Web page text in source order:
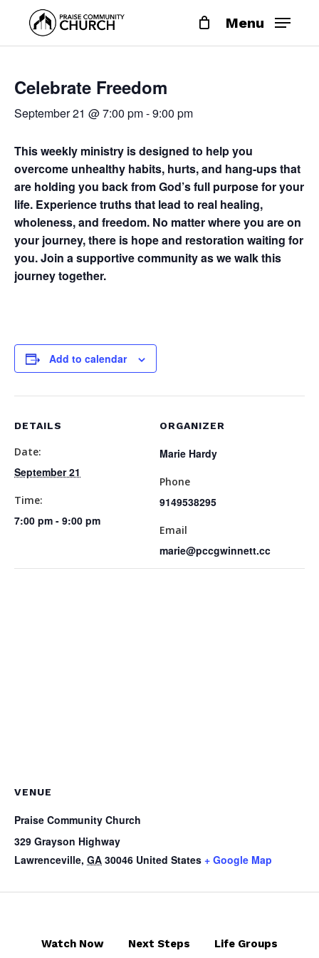
main
Menu
Celebrate Freedom
September 21 @ 7:00 pm-9:00 pm
This weekly ministry is designed to help you
overcome unhealthy habits, hurts, and hang-ups that
are holding you back from God’s full purpose for your
life. Experience truths that lead to real healing,
wholeness, and freedom. No matter where you are on
your journey, there is hope and restoration waiting for
you. Join a supportive community as we walk this
journey together.
Add to calendar
DETAILS
Date:
September 21
Time:
7:00 pm - 9:00 pm
ORGANIZER
Marie Hardy
Phone
9149538295
Email
marie@pccgwinnett.cc
VENUE
Praise Community Church
329 Grayson Highway
Lawrenceville, GA 30046 United States + Google Map
Watch Now Next Steps Life Groups